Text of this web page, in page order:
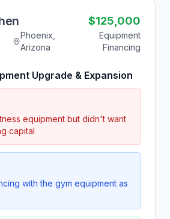
Phoenix,
Arizona
$125,000
Equipment
Financing
Upgrade & Expansion
equipment but didn't want
capital
with the gym equipment as